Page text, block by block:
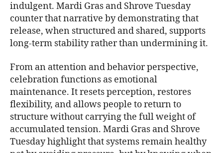
indulgent. Mardi Gras and Shrove Tuesday
counter that narrative by demonstrating that
release, when structured and shared, supports
long-term stability rather than undermining it.
From an attention and behavior perspective,
celebration functions as emotional
maintenance. It resets perception, restores
flexibility, and allows people to return to
structure without carrying the full weight of
accumulated tension. Mardi Gras and Shrove
Tuesday highlight that systems remain healthy